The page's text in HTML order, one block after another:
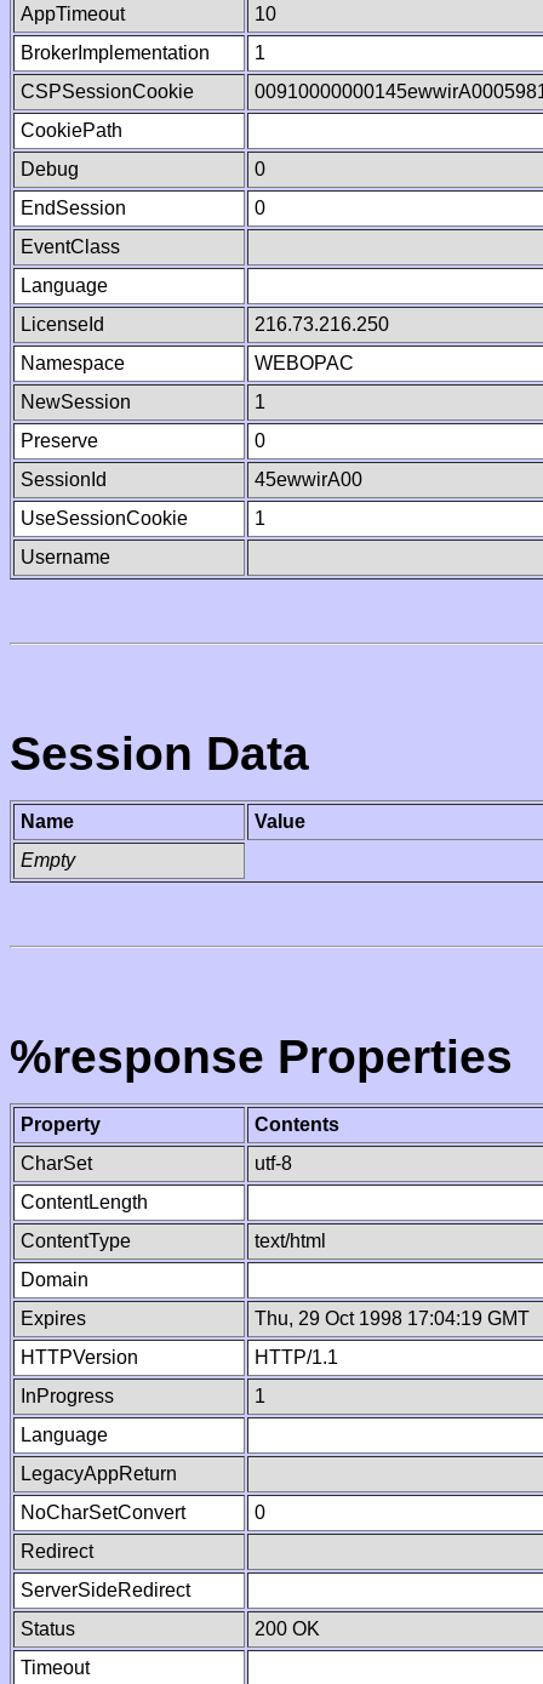
AppTimeout
10
BrokerImplementation
1
CSPSessionCookie
CookiePath
Debug
0
EndSession
0
EventClass
Language
LicenseId
216.73.216.250
Namespace
WEBOPAC
NewSession
1
Preserve
0
SessionId
45ewwirA00
UseSessionCookie
1
Username
Session Data
Name
Value
Empty
%response Properties
Property
Contents
CharSet
utf-8
ContentLength
ContentType
text/html
Domain
Expires
Thu, 29 Oct 1998 17:04:19 GMT
HTTPVersion
HTTP/1.1
InProgress
1
Language
LegacyAppReturn
NoCharSetConvert
0
Redirect
ServerSideRedirect
Status
200 OK
Timeout